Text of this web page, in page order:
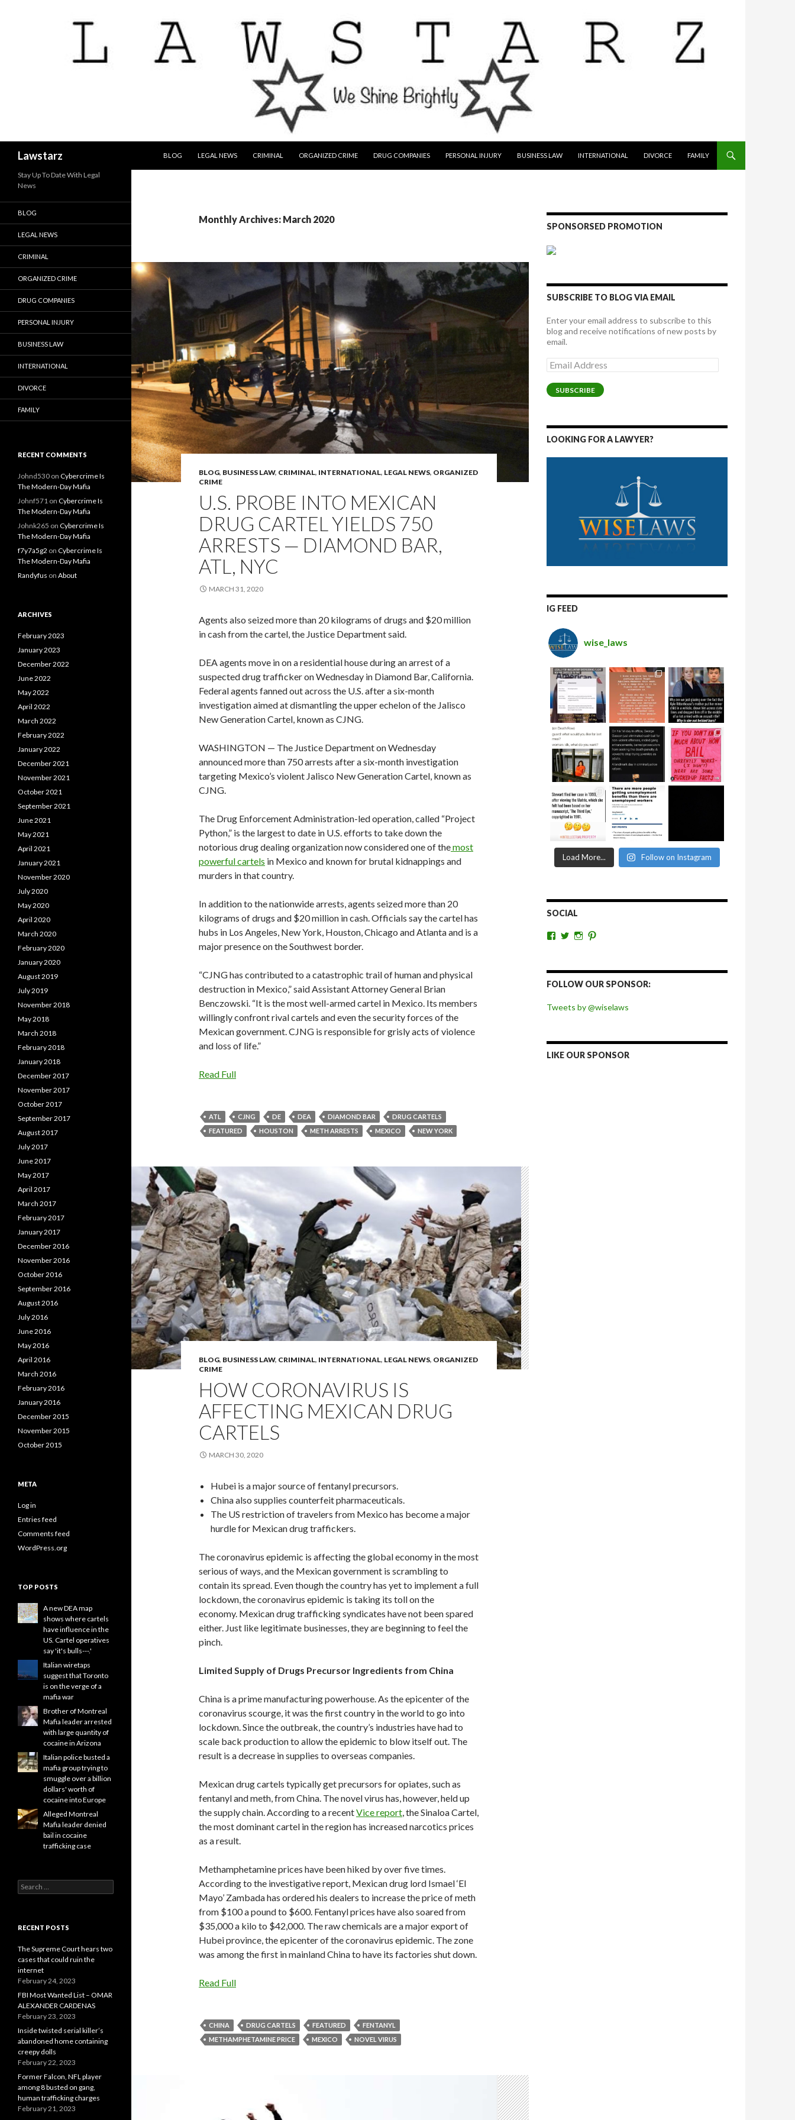
Lawstarz
BLOG
LEGAL NEWS CRIMINAL ORGANIZED CRIME DRUG COMPANIES PERSONAL INJURY BUSINESS LAW INTERNATIONAL DIVORCE FAMILY
Monthly Archives: March 2020
BLOG, BUSINESS LAW, CRIMINAL, INTERNATIONAL, LEGAL NEWS, ORGANIZED
CRIME
U.S. PROBE INTO MEXICAN
DRUG CARTEL YIELDS 750
ARRESTS — DIAMOND BAR,
ATL, NYC
MARCH 31, 2020
Agents also seized more than 20 kilograms of drugs and $20 million
in cash from the cartel, the Justice Department said.
DEA agents move in on a residential house during an arrest of a
suspected drug trafficker on Wednesday in Diamond Bar, California.
Federal agents fanned out across the U.S. after a six-month
investigation aimed at dismantling the upper echelon of the Jalisco
New Generation Cartel, known as CJNG.
WASHINGTON — The Justice Department on Wednesday
announced more than 750 arrests after a six-month investigation
targeting Mexico’s violent Jalisco New Generation Cartel, known as
CJNG.
The Drug Enforcement Administration-led operation, called “Project
Python,” is the largest to date in U.S. efforts to take down the
notorious drug dealing organization now considered one of themost
powerful cartels in Mexico and known for brutal kidnappings and
murders in that country.
In addition to the nationwide arrests, agents seized more than 20
kilograms of drugs and $20 million in cash. Officials say the cartel has
hubs in Los Angeles, New York, Houston, Chicago and Atlanta and is a
major presence on the Southwest border.
“CJNG has contributed to a catastrophic trail of human and physical
destruction in Mexico,” said Assistant Attorney General Brian
Benczowski. “It is the most well-armed cartel in Mexico. Its members
willingly confront rival cartels and even the security forces of the
Mexican government. CJNG is responsible for grisly acts of violence
and loss of life.”
Read Full
ATL CJNG DE DEA DIAMOND BAR
DRUG CARTELS
FEATURED
HOUSTON METH ARRESTS MEXICO NEW YORK
BLOG, BUSINESS LAW, CRIMINAL, INTERNATIONAL, LEGAL NEWS, ORGANIZED
CRIME
HOW CORONAVIRUS IS
AFFECTING MEXICAN DRUG
CARTELS
MARCH 30, 2020
Hubei is a major source of fentanyl precursors.
China also supplies counterfeit pharmaceuticals.
The US restriction of travelers from Mexico has become a major
hurdle for Mexican drug traffickers.
The coronavirus epidemic is affecting the global economy in the most
serious of ways, and the Mexican government is scrambling to
contain its spread. Even though the country has yet to implement a full
lockdown, the coronavirus epidemic is taking its toll on the
economy. Mexican drug trafficking syndicates have not been spared
either. Just like legitimate businesses, they are beginning to feel the
pinch.
Limited Supply of Drugs Precursor Ingredients from China
China is a prime manufacturing powerhouse. As the epicenter of the
coronavirus scourge, it was the first country in the world to go into
lockdown. Since the outbreak, the country’s industries have had to
scale back production to allow the epidemic to blow itself out. The
result is a decrease in supplies to overseas companies.
Mexican drug cartels typically get precursors for opiates, such as
fentanyl and meth, from China. The novel virus has, however, held up
the supply chain. According to a recentVice report, the Sinaloa Cartel,
the most dominant cartel in the region has increased narcotics prices
as a result.
Methamphetamine prices have been hiked by over five times.
According to the investigative report, Mexican drug lord Ismael ‘El
Mayo’ Zambada has ordered his dealers to increase the price of meth
from $100 a pound to $600. Fentanyl prices have also soared from
$35,000 a kilo to $42,000. The raw chemicals are a major export of
Hubei province, the epicenter of the coronavirus epidemic. The zone
was among the first in mainland China to have its factories shut down.
Read Full
CHINA DRUG CARTELS FEATURED
FENTANYL
METHAMPHETAMINE PRICE
MEXICO NOVEL VIRUS
SPONSORSED PROMOTION
SUBSCRIBE TO BLOG VIA EMAIL
Enter your email address to subscribe to this
blog and receive notifications of new posts by
email.
Email
Address
SUBSCRIBE
LOOKING FOR A LAWYER?
IG FEED
wise_laws
Load More... Follow on Instagram
SOCIAL
View
Facebook
View
Twitter
View
Instagram
Pinterest
FOLLOW OUR SPONSOR:
Tweets by @wiselaws
LIKE OUR SPONSOR
Stay Up To Date With Legal
News
BLOG
LEGAL NEWS
CRIMINAL
ORGANIZED CRIME
DRUG COMPANIES
PERSONAL INJURY
BUSINESS LAW
INTERNATIONAL
DIVORCE
FAMILY
RECENT COMMENTS
Johnd530 on Cybercrime Is
The Modern-Day Mafia
Johnf571 on Cybercrime Is
The Modern-Day Mafia
Johnk265 on Cybercrime Is
The Modern-Day Mafia
f7y7a5g2 on Cybercrime Is
The Modern-Day Mafia
Randyfus on About
ARCHIVES
February 2023
January 2023
December 2022
June 2022
May 2022
April 2022
March 2022
February 2022
January 2022
December 2021
November 2021
October 2021
September 2021
June 2021
May 2021
April 2021
January 2021
November 2020
July 2020
May 2020
April 2020
March 2020
February 2020
January 2020
August 2019
July 2019
November 2018
May 2018
March 2018
February 2018
January 2018
December 2017
November 2017
October 2017
September 2017
August 2017
July 2017
June 2017
May 2017
April 2017
March 2017
February 2017
January 2017
December 2016
November 2016
October 2016
September 2016
August 2016
July 2016
June 2016
May 2016
April 2016
March 2016
February 2016
January 2016
December 2015
November 2015
October 2015
META
Log in
Entries feed
Comments feed
WordPress.org
TOP POSTS
A new DEA map
shows where cartels
have influence in the
US. Cartel operatives
say 'it's bulls---.'
Italian wiretaps
suggest that Toronto
is on the verge of a
mafia war
Brother of Montreal
Mafia leader arrested
with large quantity of
cocaine in Arizona
Italian police busted a
mafia group trying to
smuggle over a billion
dollars' worth of
cocaine into Europe
Alleged Montreal
Mafia leader denied
bail in cocaine
trafficking case
Search
for:
RECENT POSTS
The Supreme Court hears two
cases that could ruin the
internet
February 24, 2023
FBI Most Wanted List – OMAR
ALEXANDER CARDENAS
February 23, 2023
Inside twisted serial killer’s
abandoned home containing
creepy dolls
February 22, 2023
Former Falcon, NFL player
among 8 busted on gang,
human trafficking charges
February 21, 2023